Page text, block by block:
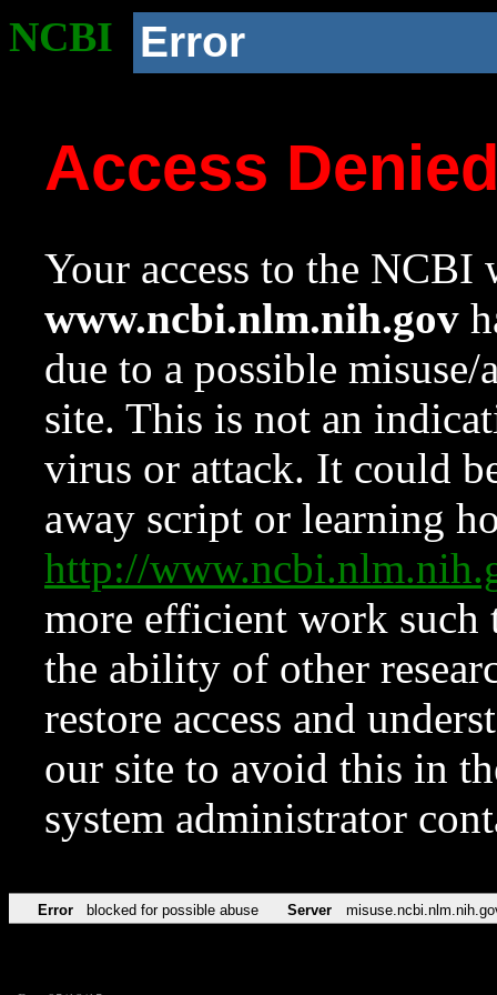
NCBI Error
Access
Your access to the NCBI
www.ncbi.nlm.nih.gov
due to a possible
site. This is not an
virus or attack. It could
away script or learning
http://
more efficient work such
the ability of other
restore access and
our site to avoid this in
system administrator
Error blocked for possible abuse Server